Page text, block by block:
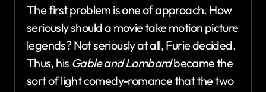
The first problem is one of approach. How
seriously should a movie take motion picture
legends? Not seriously at all, Furie decided.
Thus, his Gable and Lombardbecame the
sort of light comedy-romance that the two